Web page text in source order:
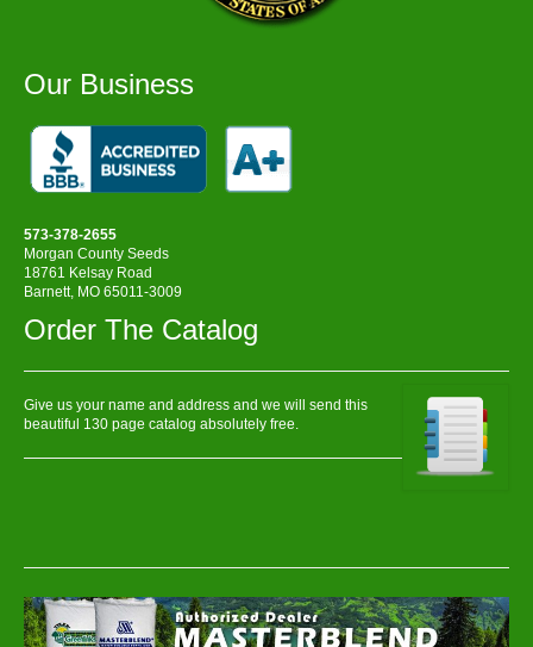
Our Business
573-378-2655
Morgan County Seeds
18761 Kelsay Road
Barnett, MO 65011-3009
Order The Catalog
Give us your name and address and we will send this
beautiful 130 page catalog absolutely free.